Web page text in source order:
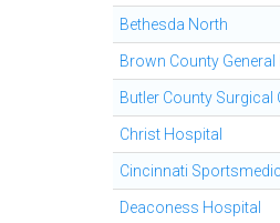
Bethesda North
Brown County General
Butler County Surgical
Christ Hospital
Cincinnati
Deaconess Hospital